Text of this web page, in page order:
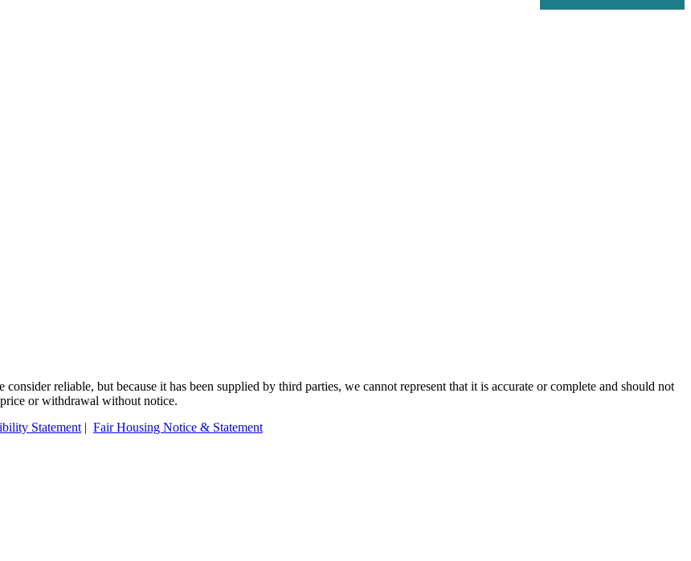
reliable, but because it has been supplied by third parties, we cannot represent that it is accurate or complete and should not
or withdrawal without notice.
Statement | Fair Housing Notice & Statement